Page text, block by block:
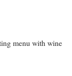
menu with wine